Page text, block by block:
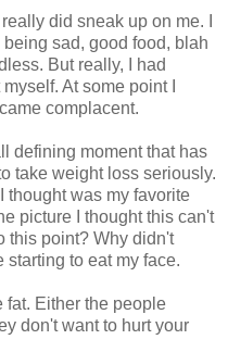
did sneak up on me. I
sad, good food, blah
But really, I had
At some point I
complacent.
defining moment that has
take weight loss seriously.
thought was my favorite
picture I thought this can't
this point? Why didn't
to eat my face.
fat. Either the people
don't want to hurt your